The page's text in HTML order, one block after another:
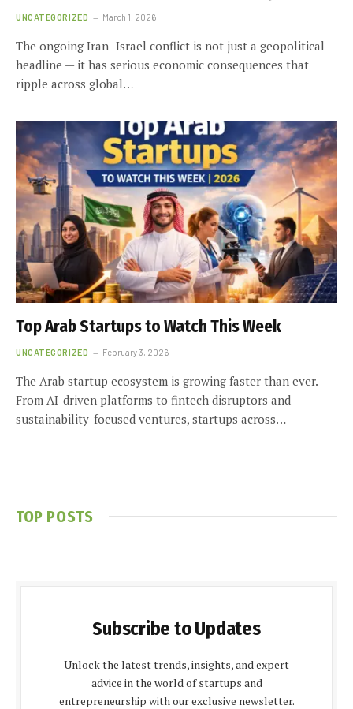
UNCATEGORIZED March 1, 2026
The ongoing Iran–Israel conflict is not just a geopolitical
headline — it has serious economic consequences that
ripple across global…
Top Arab Startups to Watch This Week
UNCATEGORIZED February 3, 2026
The Arab startup ecosystem is growing faster than ever.
From AI-driven platforms to fintech disruptors and
sustainability-focused ventures, startups across…
TOP POSTS
Subscribe to Updates
Unlock the latest trends, insights, and expert
advice in the world of startups and
entrepreneurship with our exclusive newsletter.